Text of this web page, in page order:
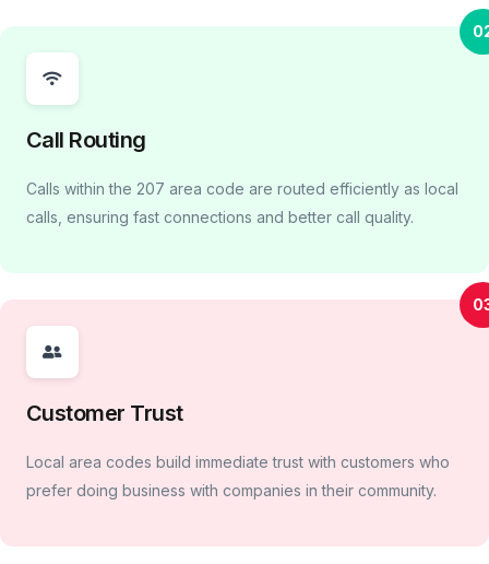
Call Routing
Calls within the 207 area code are routed efficiently as local
calls, ensuring fast connections and better call quality.
Customer Trust
Local area codes build immediate trust with customers who
prefer doing business with companies in their community.